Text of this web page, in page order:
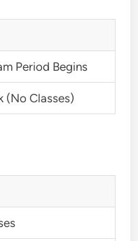
Period Begins
(No Classes)